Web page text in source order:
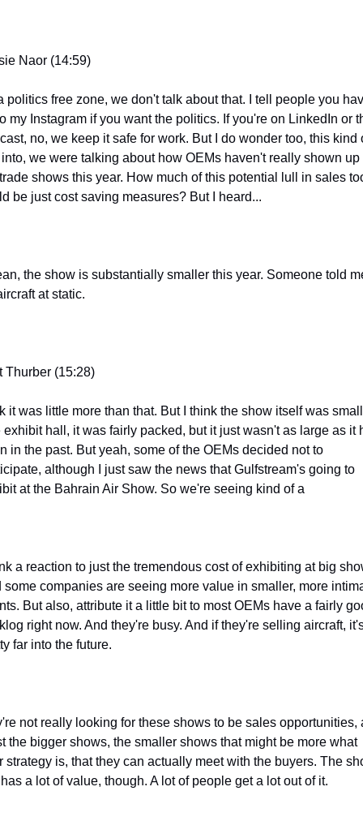
Naor (14:59)
politics free zone, we don't talk about that. I tell people you
my Instagram if you want the politics. If you're on LinkedIn or
no, we keep it safe for work. But I do wonder too, this kind
we were talking about how OEMs haven't really shown up
shows this year. How much of this potential lull in sales
be just cost saving measures? But I heard...
the show is substantially smaller this year. Someone told
at static.
Thurber (15:28)
it was little more than that. But I think the show itself was
exhibit hall, it was fairly packed, but it just wasn't as large as it
in the past. But yeah, some of the OEMs decided not to
although I just saw the news that Gulfstream's going to
at the Bahrain Air Show. So we're seeing kind of a
a reaction to just the tremendous cost of exhibiting at big
some companies are seeing more value in smaller, more
But also, attribute it a little bit to most OEMs have a fairly
right now. And they're busy. And if they're selling aircraft,
far into the future.
not really looking for these shows to be sales opportunities,
the bigger shows, the smaller shows that might be more what
strategy is, that they can actually meet with the buyers. The
a lot of value, though. A lot of people get a lot out of it.